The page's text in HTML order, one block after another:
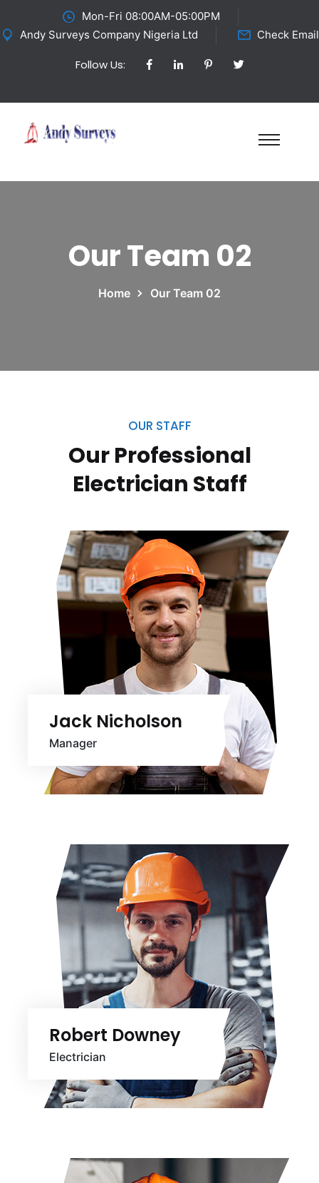
Mon-Fri 08:00AM-05:00PM
Andy Surveys Company Nigeria Ltd
Check Email
Follow Us:
Our Team 02
Home Our Team 02
OUR STAFF
Our Professional
Electrician Staff
Jack Nicholson
Manager
Robert Downey
Electrician